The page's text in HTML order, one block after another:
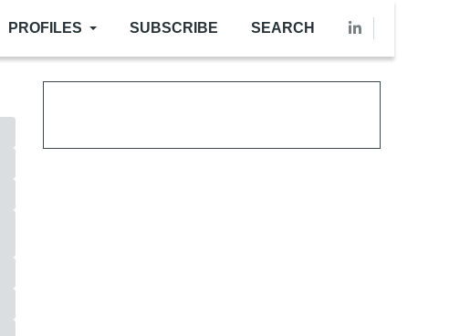
PROFILES SUBSCRIBE SEARCH